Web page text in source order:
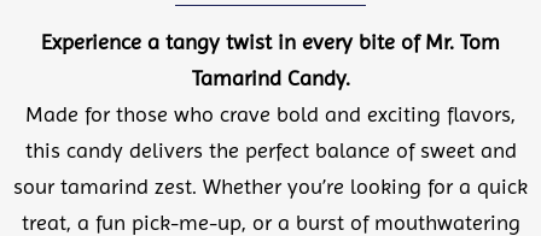
Experience a tangy twist in every bite ofMr. Tom
Tamarind Candy.
Made for those who crave bold and exciting flavors,
this candy delivers the perfect balance of sweet and
sour tamarind zest. Whether you’re looking for a quick
treat, a fun pick-me-up, or a burst of mouthwatering